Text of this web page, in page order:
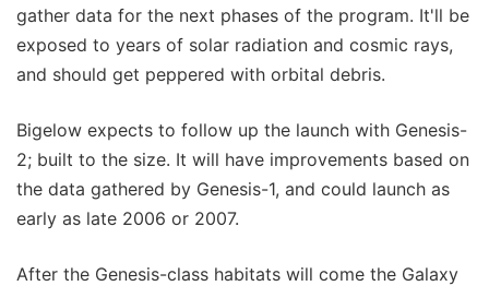
gather data for the next phases of the program. It'll be
exposed to years of solar radiation and cosmic rays,
and should get peppered with orbital debris.
Bigelow expects to follow up the launch with Genesis-
2; built to the size. It will have improvements based on
the data gathered by Genesis-1, and could launch as
early as late 2006 or 2007.
After the Genesis-class habitats will come the Galaxy